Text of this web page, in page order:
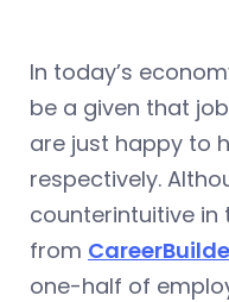
In today’s
be a given that
are just happy to
respectively.
counterintuitive in
from
one-half of